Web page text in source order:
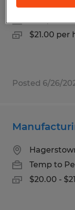
$21.00 per
Posted 6/26/
Temp to
$20.00 -